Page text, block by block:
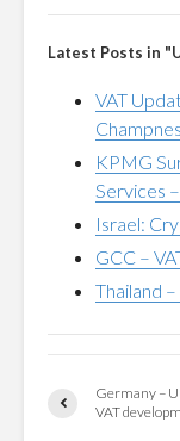
Latest Posts in
VAT
KPMG
Services
Israel:
GCC –
Thailand
Germany –
VAT